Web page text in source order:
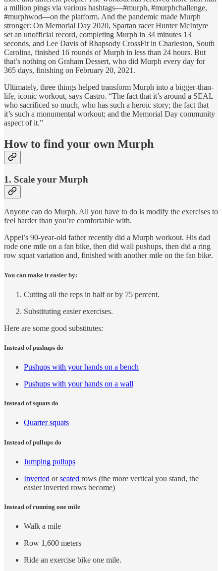
a million pings via various hashtags—#murph, #murphchallenge,
#murphwod—on the platform. And the pandemic made Murph
stronger: On Memorial Day 2020, Spartan racer Hunter McIntyre
set an unofficial record, completing Murph in 34 minutes 13
seconds, and Lee Davis of Rhapsody CrossFit in Charleston, South
Carolina, finished 16 rounds of Murph in less than 24 hours. But
that’s nothing on Graham Dessert, who did Murph every day for
365 days, finishing on February 20, 2021.
Ultimately, three things helped transform Murph into a bigger-than-
life, iconic workout, says Castro. “The fact that it’s around a SEAL
who sacrificed so much, who has such a heroic story; the fact that
it’s such a monumental workout; and the Memorial Day community
aspect of it.”
How to find your own Murph
1. Scale your Murph
Anyone can do Murph. All you have to do is modify the exercises to
feel harder than you’re comfortable with.
Appel’s 90-year-old father recently did a Murph workout. His dad
rode one mile on a fan bike, then did wall pushups, then did a ring
row squat variation and, finished with another mile on the fan bike.
You can make it easier by:
Cutting all the reps in half or by 75 percent.
Substituting easier exercises.
Here are some good substitutes:
Instead of pushups do
Pushups with your hands on a bench
Pushups with your hands on a wall
Instead of squats do
Quarter squats
Instead of pullups do
Jumping pullups
Inverted orseated rows (the more vertical you stand, the
easier inverted rows become)
Instead of running one mile
Walk a mile
Row 1,600 meters
Ride an exercise bike one mile.